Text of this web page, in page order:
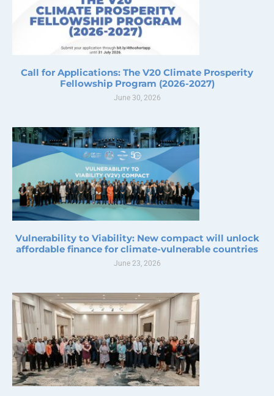
Call for Applications: The V20 Climate Prosperity
Fellowship Program (2026-2027)
June 30, 2026
Vulnerability to Viability: New compact will unlock
affordable finance for climate-vulnerable countries
June 23, 2026